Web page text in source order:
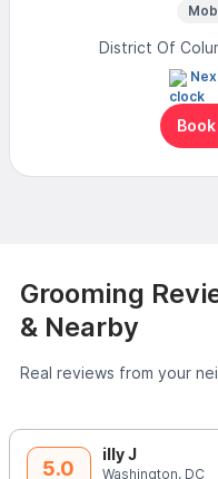
District Of
Grooming
& Nearby
Real reviews from your
5.0
illy J
Washington, DC